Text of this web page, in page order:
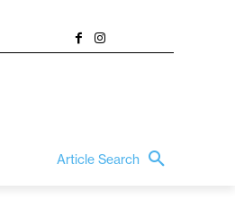
Article Search